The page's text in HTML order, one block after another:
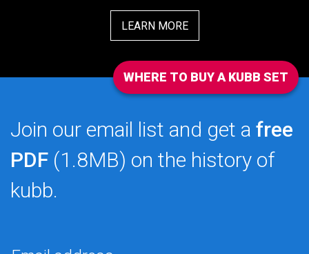
LEARN MORE
WHERE TO BUY A KUBB SET
Join our email list and get a free
PDF (1.8MB) on the history of
kubb.